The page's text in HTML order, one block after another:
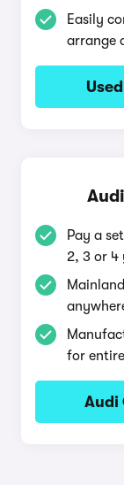
Easily
arrange
Pay a
2, 3 or 4
for
Audi